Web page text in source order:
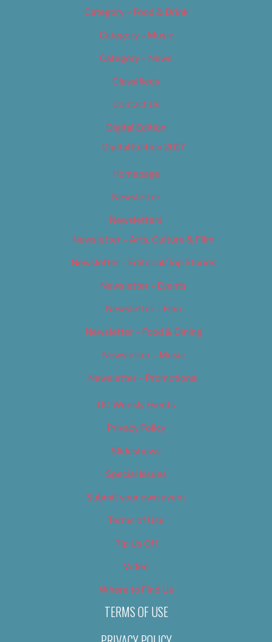
Category – Food & Drink
Category – Music
Category – News
Classifieds
Contact Us
Digital Edition
Digital Edition 2017
Homepage
Newsletter
Newsletters
Newsletter – Arts, Culture & Film
Newsletter – Editorial/Top Stories
Newsletter – Events
Newsletter – Film
Newsletter – Food & Dining
Newsletter – Music
Newsletter – Promotional
OC Weekly Events
Privacy Policy
Slideshows
Special Issues
Submit your own event
Terms of Use
Tip Us Off
Video
Where to Find Us
TERMS OF USE